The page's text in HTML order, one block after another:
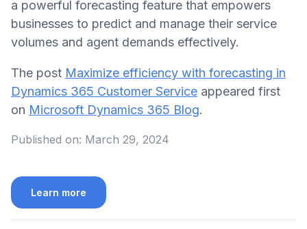
a powerful forecasting feature that empowers
businesses to predict and manage their service
volumes and agent demands effectively.
The post Maximize efficiency with forecasting in
Dynamics 365 Customer Service appeared first
on Microsoft Dynamics 365 Blog.
Published on: March 29, 2024
Learn more